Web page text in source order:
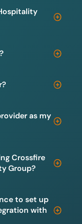
as my
Crossfire
Group?
to set up
with